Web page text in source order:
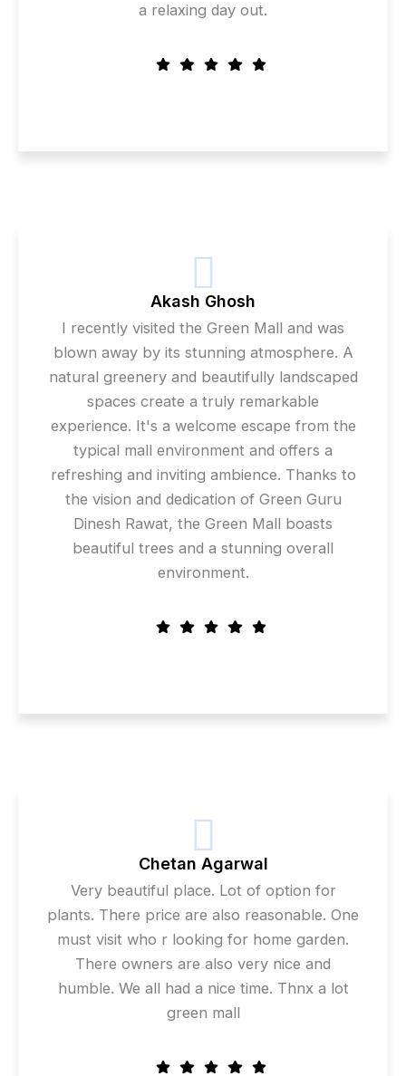
a relaxing day out.
Akash Ghosh
I recently visited the Green Mall and was
blown away by its stunning atmosphere. A
natural greenery and beautifully landscaped
spaces create a truly remarkable
experience. It's a welcome escape from the
typical mall environment and offers a
refreshing and inviting ambience. Thanks to
the vision and dedication of Green Guru
Dinesh Rawat, the Green Mall boasts
beautiful trees and a stunning overall
environment.
Chetan Agarwal
Very beautiful place. Lot of option for
plants. There price are also reasonable. One
must visit who r looking for home garden.
There owners are also very nice and
humble. We all had a nice time. Thnx a lot
green mall